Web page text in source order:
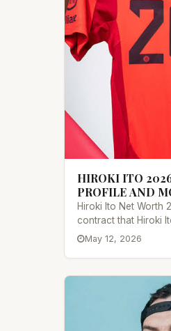
HIROKI ITO
PROFILE AND
Hiroki Ito Net Worth 2026:
contract that Hiroki
provides him with a...
May 12, 2026